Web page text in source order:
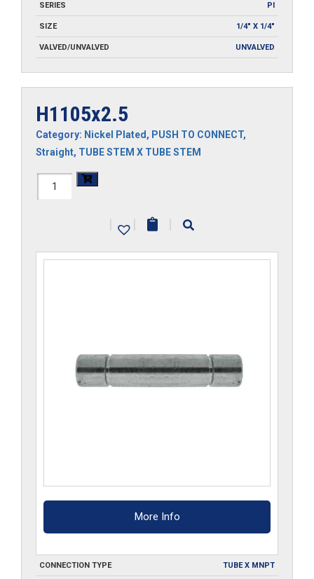
SERIES PI
SIZE 1/4" X 1/4"
VALVED/UNVALVED UNVALVED
H1105x2.5
Category: Nickel Plated, PUSH TO CONNECT,
Straight, TUBE STEM X TUBE STEM
H1105x2.5
|
| |
More Info
CONNECTION TYPE TUBE X MNPT